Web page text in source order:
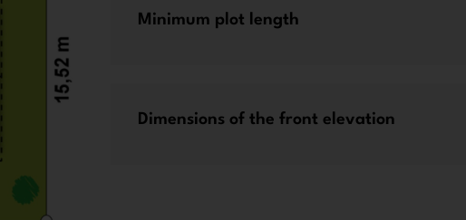
Minimum plot length
Dimensions of the front elevation